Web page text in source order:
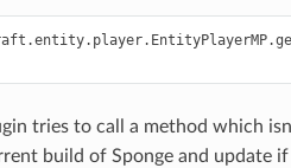
tries to call a method which
build of Sponge and update